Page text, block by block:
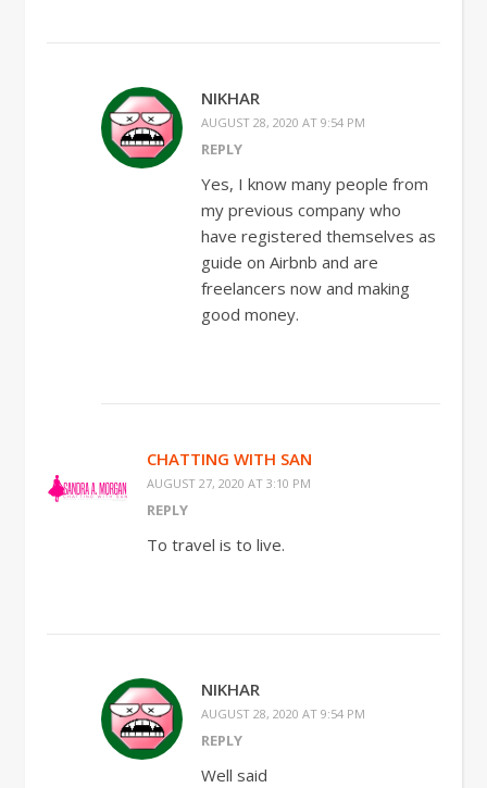
NIKHAR
AUGUST 28, 2020 AT 9:54 PM
REPLY
Yes, I know many people from
my previous company who
have registered themselves as
guide on Airbnb and are
freelancers now and making
good money.
CHATTING WITH SAN
AUGUST 27, 2020 AT 3:10 PM
REPLY
To travel is to live.
NIKHAR
AUGUST 28, 2020 AT 9:54 PM
REPLY
Well said